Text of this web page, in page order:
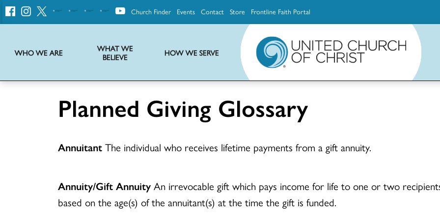
United
Church
Church Finder Events Contact Store Frontline Faith Portal
WHO WE ARE
WHAT WE
BELIEVE
HOW WE SERVE
Planned Giving Glossary
Annuitant The individual who receives lifetime payments from a gift annuity.
Annuity/Gift Annuity An irrevocable gift which pays income for life to one or two
based on the age(s) of the annuitant(s) at the time the gift is funded.